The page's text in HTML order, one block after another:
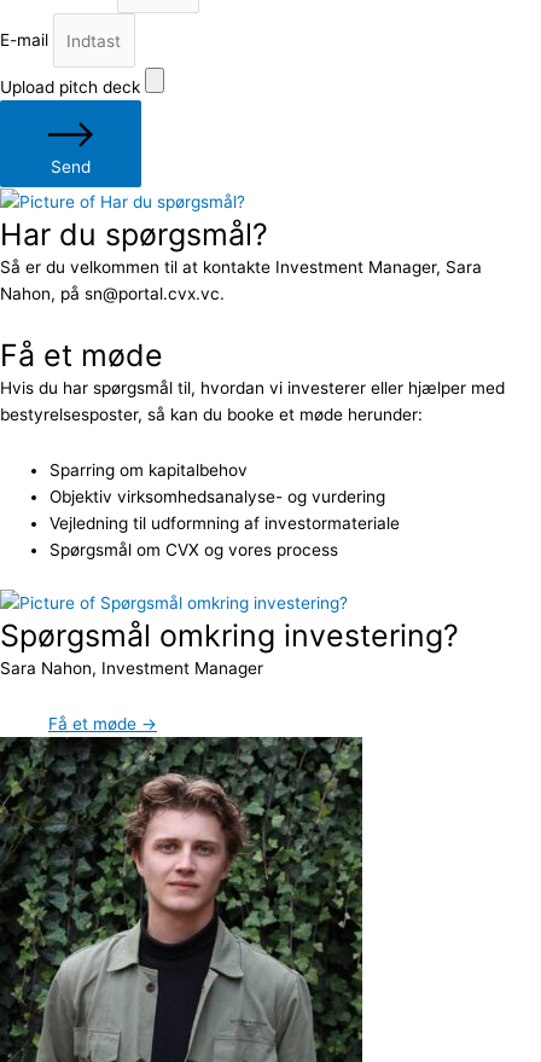
E-mail
Upload pitch deck
Send
Har du spørgsmål?
Så er du velkommen til at kontakte Investment Manager, Sara
Nahon, på sn@portal.cvx.vc.
Få et møde
Hvis du har spørgsmål til, hvordan vi investerer eller hjælper med
bestyrelsesposter, så kan du booke et møde herunder:
Sparring om kapitalbehov
Objektiv virksomhedsanalyse- og vurdering
Vejledning til udformning af investormateriale
Spørgsmål om CVX og vores process
Spørgsmål omkring investering?
Sara Nahon, Investment Manager
Få et møde →